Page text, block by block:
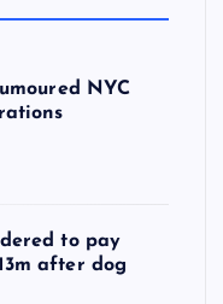
NYC
to pay
after dog